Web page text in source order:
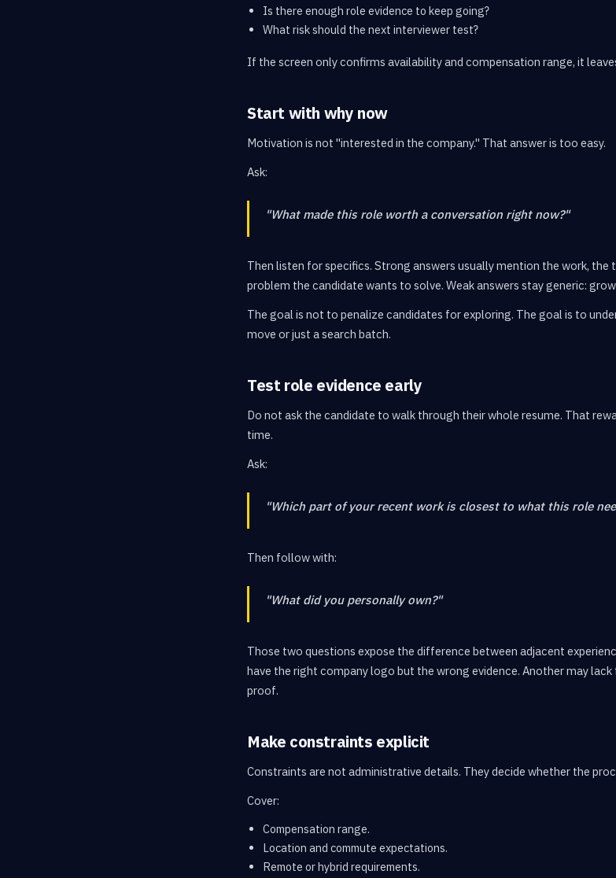
Is there enough role evidence to keep going?
What risk should the next interviewer test?
If the screen only confirms availability and compensation range, it
Start with why now
Motivation is not "interested in the company." That answer is too easy.
Ask:
"What made this role worth a conversation right now?"
Then listen for specifics. Strong answers usually mention the work, the
problem the candidate wants to solve. Weak answers stay generic:
The goal is not to penalize candidates for exploring. The goal is to
move or just a search batch.
Test role evidence early
Do not ask the candidate to walk through their whole resume. That
time.
Ask:
"Which part of your recent work is closest to what this role
Then follow with:
"What did you personally own?"
Those two questions expose the difference between adjacent
have the right company logo but the wrong evidence. Another may
proof.
Make constraints explicit
Constraints are not administrative details. They decide whether the
Cover:
Compensation range.
Location and commute expectations.
Remote or hybrid requirements.